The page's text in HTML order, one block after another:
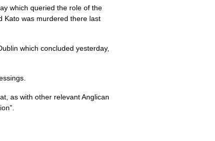
which queried the role of the
Kato was murdered there last
which concluded yesterday,
as with other relevant Anglican